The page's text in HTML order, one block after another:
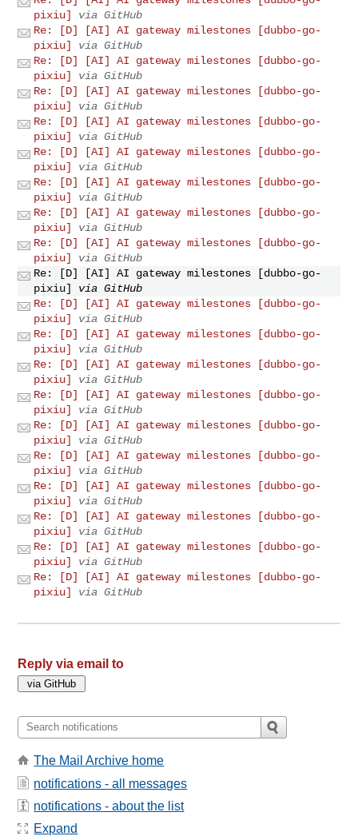
pixiu]
via GitHub
Re: [D] [AI] AI gateway milestones [dubbo-go-
pixiu]
via GitHub
Re: [D] [AI] AI gateway milestones [dubbo-go-
pixiu]
via GitHub
Re: [D] [AI] AI gateway milestones [dubbo-go-
pixiu]
via GitHub
Re: [D] [AI] AI gateway milestones [dubbo-go-
pixiu]
via GitHub
Re: [D] [AI] AI gateway milestones [dubbo-go-
pixiu]
via GitHub
Re: [D] [AI] AI gateway milestones [dubbo-go-
pixiu]
via GitHub
Re: [D] [AI] AI gateway milestones [dubbo-go-
pixiu]
via GitHub
Re: [D] [AI] AI gateway milestones [dubbo-go-
pixiu]
via GitHub
Re: [D] [AI] AI gateway milestones [dubbo-go-
pixiu]
via GitHub
Re: [D] [AI] AI gateway milestones [dubbo-go-
pixiu]
via GitHub
Re: [D] [AI] AI gateway milestones [dubbo-go-
pixiu]
via GitHub
Re: [D] [AI] AI gateway milestones [dubbo-go-
pixiu]
via GitHub
Re: [D] [AI] AI gateway milestones [dubbo-go-
pixiu]
via GitHub
Re: [D] [AI] AI gateway milestones [dubbo-go-
pixiu]
via GitHub
Re: [D] [AI] AI gateway milestones [dubbo-go-
pixiu]
via GitHub
Re: [D] [AI] AI gateway milestones [dubbo-go-
pixiu]
via GitHub
Re: [D] [AI] AI gateway milestones [dubbo-go-
pixiu]
via GitHub
Re: [D] [AI] AI gateway milestones [dubbo-go-
pixiu]
via GitHub
Re: [D] [AI] AI gateway milestones [dubbo-go-
pixiu]
via GitHub
Reply via email to
The Mail Archive home
notifications - all messages
notifications - about the list
Expand